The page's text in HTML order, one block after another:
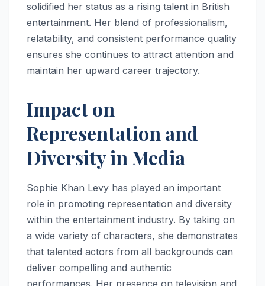
solidified her status as a rising talent in British
entertainment. Her blend of professionalism,
relatability, and consistent performance quality
ensures she continues to attract attention and
maintain her upward career trajectory.
Impact on
Representation and
Diversity in Media
Sophie Khan Levy has played an important
role in promoting representation and diversity
within the entertainment industry. By taking on
a wide variety of characters, she demonstrates
that talented actors from all backgrounds can
deliver compelling and authentic